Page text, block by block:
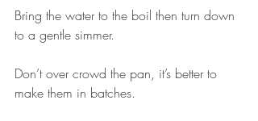
Bring the water to the boil then turn down
to a gentle simmer.⠀⠀
Don’t over crowd the pan, it’s better to
make them in batches.